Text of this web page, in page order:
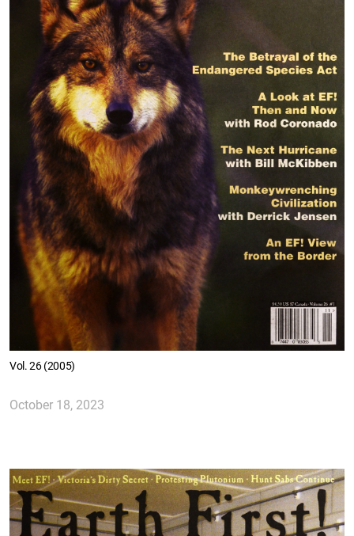
Vol. 26 (2005)
October 18, 2023